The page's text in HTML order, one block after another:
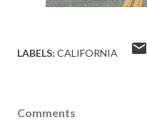
LABELS: CALIFORNIA
Comments